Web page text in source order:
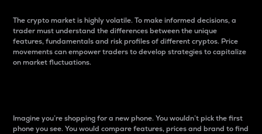
The crypto market is highly volatile. To make informed decisions, a
trader must understand the differences between the unique
features, fundamentals and risk profiles of different cryptos. Price
movements can empower traders to develop strategies to capitalize
on market fluctuations.
Imagine you’re shopping for a new phone. You wouldn’t pick the first
phone you see. You would compare features, prices and brand to find